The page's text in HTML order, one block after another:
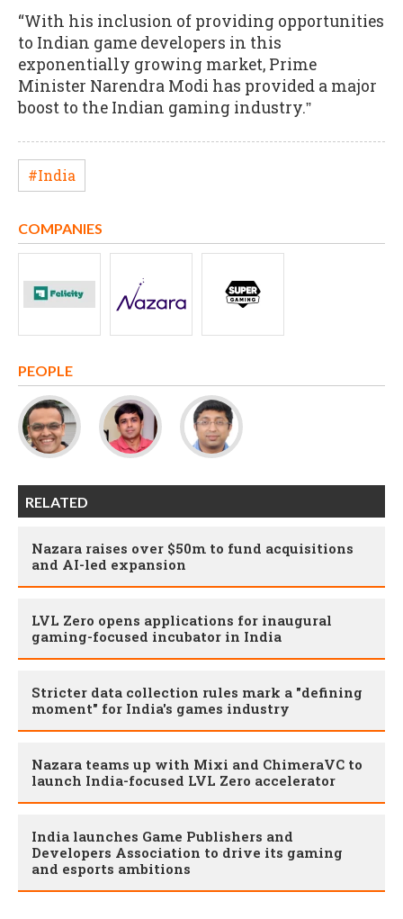
“With his inclusion of providing opportunities
to Indian game developers in this
exponentially growing market, Prime
Minister Narendra Modi has provided a major
boost to the Indian gaming industry.”
#India
COMPANIES
PEOPLE
RELATED
Nazara raises over $50m to fund acquisitions
and AI-led expansion
LVL Zero opens applications for inaugural
gaming-focused incubator in India
Stricter data collection rules mark a "defining
moment" for India's games industry
Nazara teams up with Mixi and ChimeraVC to
launch India-focused LVL Zero accelerator
India launches Game Publishers and
Developers Association to drive its gaming
and esports ambitions